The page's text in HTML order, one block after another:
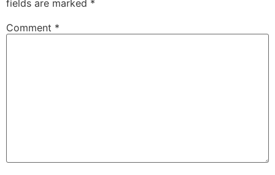
fields are marked *
Comment *